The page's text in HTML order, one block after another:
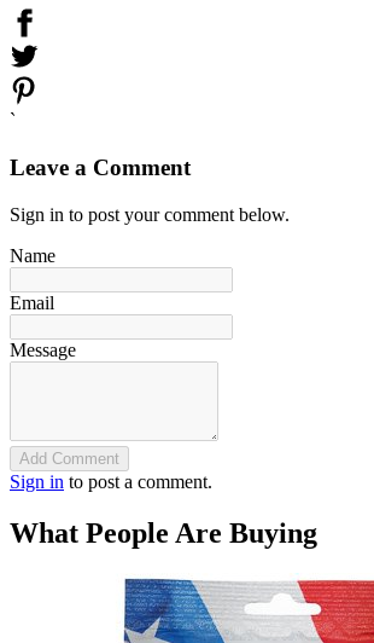
`
Leave a Comment
Sign in to post your comment below.
Name
Email
Message
Add Comment
Sign in to post a comment.
What People Are Buying